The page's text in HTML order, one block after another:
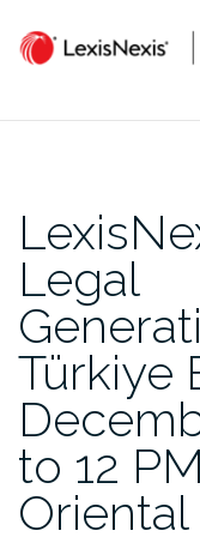
content
Legal
Türkiye
to 12